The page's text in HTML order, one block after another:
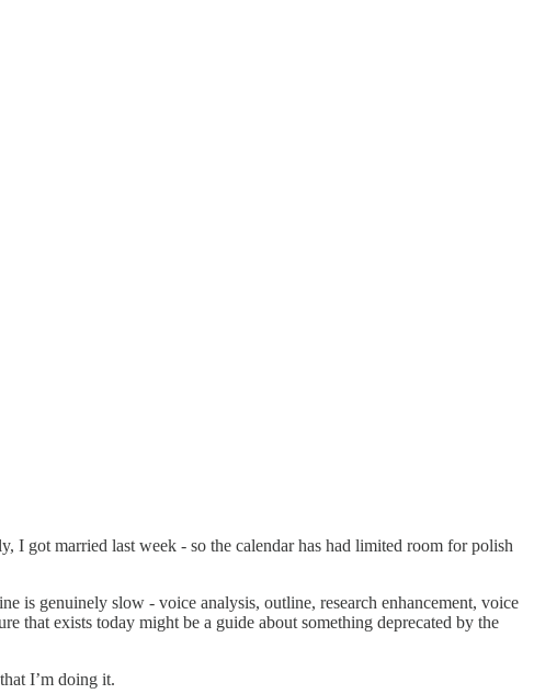
I got married last week - so the calendar has had limited room for polish
is genuinely slow - voice analysis, outline, research enhancement, voice
that exists today might be a guide about something deprecated by the
I’m doing it.